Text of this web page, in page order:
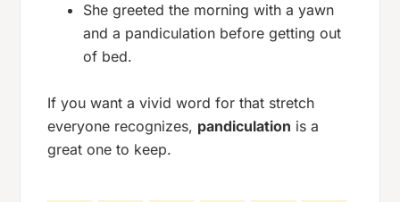
She greeted the morning with a yawn
and a pandiculation before getting out
of bed.
If you want a vivid word for that stretch
everyone recognizes, pandiculation is a
great one to keep.